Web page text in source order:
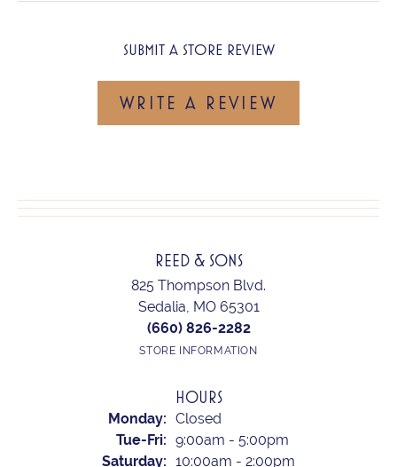
SUBMIT A STORE REVIEW
WRITE A REVIEW
REED & SONS
825 Thompson Blvd.
Sedalia, MO 65301
(660) 826-2282
STORE INFORMATION
HOURS
Monday: Closed
Tue-Fri: Tuesday - Friday:
9:00am - 5:00pm
Saturday: 10:00am - 2:00pm